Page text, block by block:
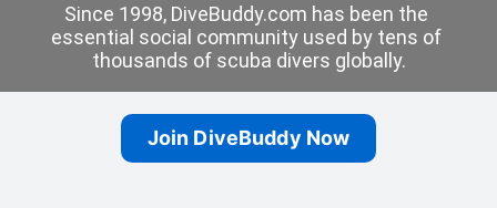
Since 1998, DiveBuddy.com has been the
essential social community used by tens of
thousands of scuba divers globally.
Join DiveBuddy Now